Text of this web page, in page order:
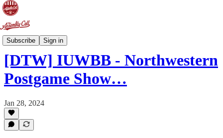
Subscribe Sign in
Doing The Work
[DTW] IUWBB - Northwestern
Postgame Show…
Jan 28, 2024